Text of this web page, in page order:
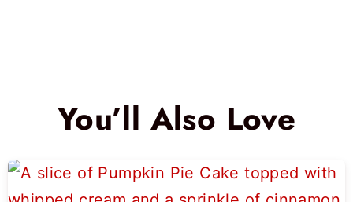
You’ll Also Love